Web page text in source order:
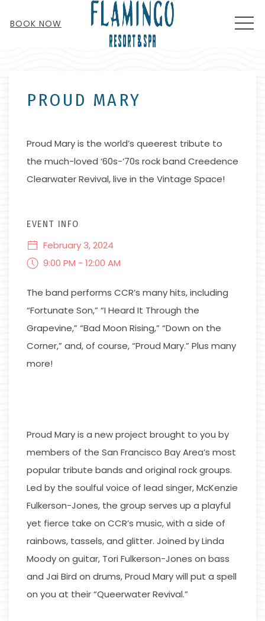
BOOK NOW
PROUD MARY
Proud Mary is the world’s queerest tribute to
the much-loved ‘60s-‘70s rock band Creedence
Clearwater Revival, live in the Vintage Space!
EVENT INFO
February 3, 2024
9:00 PM - 12:00 AM
The band performs CCR’s many hits, including
“Fortunate Son,” “I Heard It Through the
Grapevine,” “Bad Moon Rising,” “Down on the
Corner,” and, of course, “Proud Mary.” Plus many
more!
Proud Mary is a new project brought to you by
members of the San Francisco Bay Area’s most
popular tribute bands and original rock groups.
Led by the soulful voice of lead singer, McKenzie
Fulkerson-Jones, the group serves up a playful
yet fierce take on CCR’s music, with a side of
rainbows, tassels, and glitter. Joined by Linda
Moody on guitar, Tori Fulkerson-Jones on bass
and Jai Bird on drums, Proud Mary will put a spell
on you at their “Queerwater Revival.”